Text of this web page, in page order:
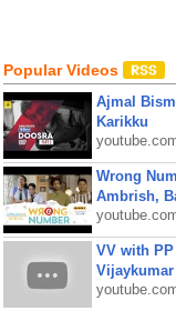
Popular Videos
Ajmal
Karikku
Wrong
Ambrish,
VV with